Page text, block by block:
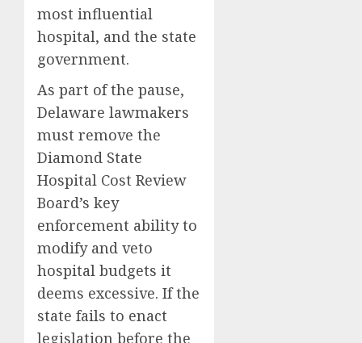
most influential
hospital, and the state
government.
As part of the pause,
Delaware lawmakers
must remove the
Diamond State
Hospital Cost Review
Board’s key
enforcement ability to
modify and veto
hospital budgets it
deems excessive. If the
state fails to enact
legislation before the